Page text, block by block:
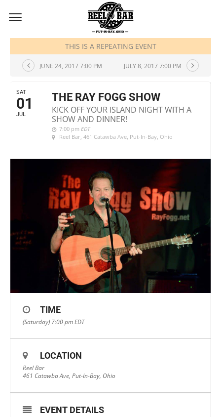
JULY, 2017
THIS IS A REPEATING EVENT
JUNE 24, 2017 7:00 PM JULY 8, 2017 7:00 PM
SAT
01
JUL
THE RAY FOGG SHOW
KICK OFF YOUR ISLAND NIGHT WITH A
SHOW AND DINNER!
7:00 pm EDT
Reel Bar, 461 Catawba Ave, Put-In-Bay, Ohio
TIME
(Saturday) 7:00 pmEDT
LOCATION
Reel Bar
461 Catawba Ave, Put-In-Bay, Ohio
EVENT DETAILS